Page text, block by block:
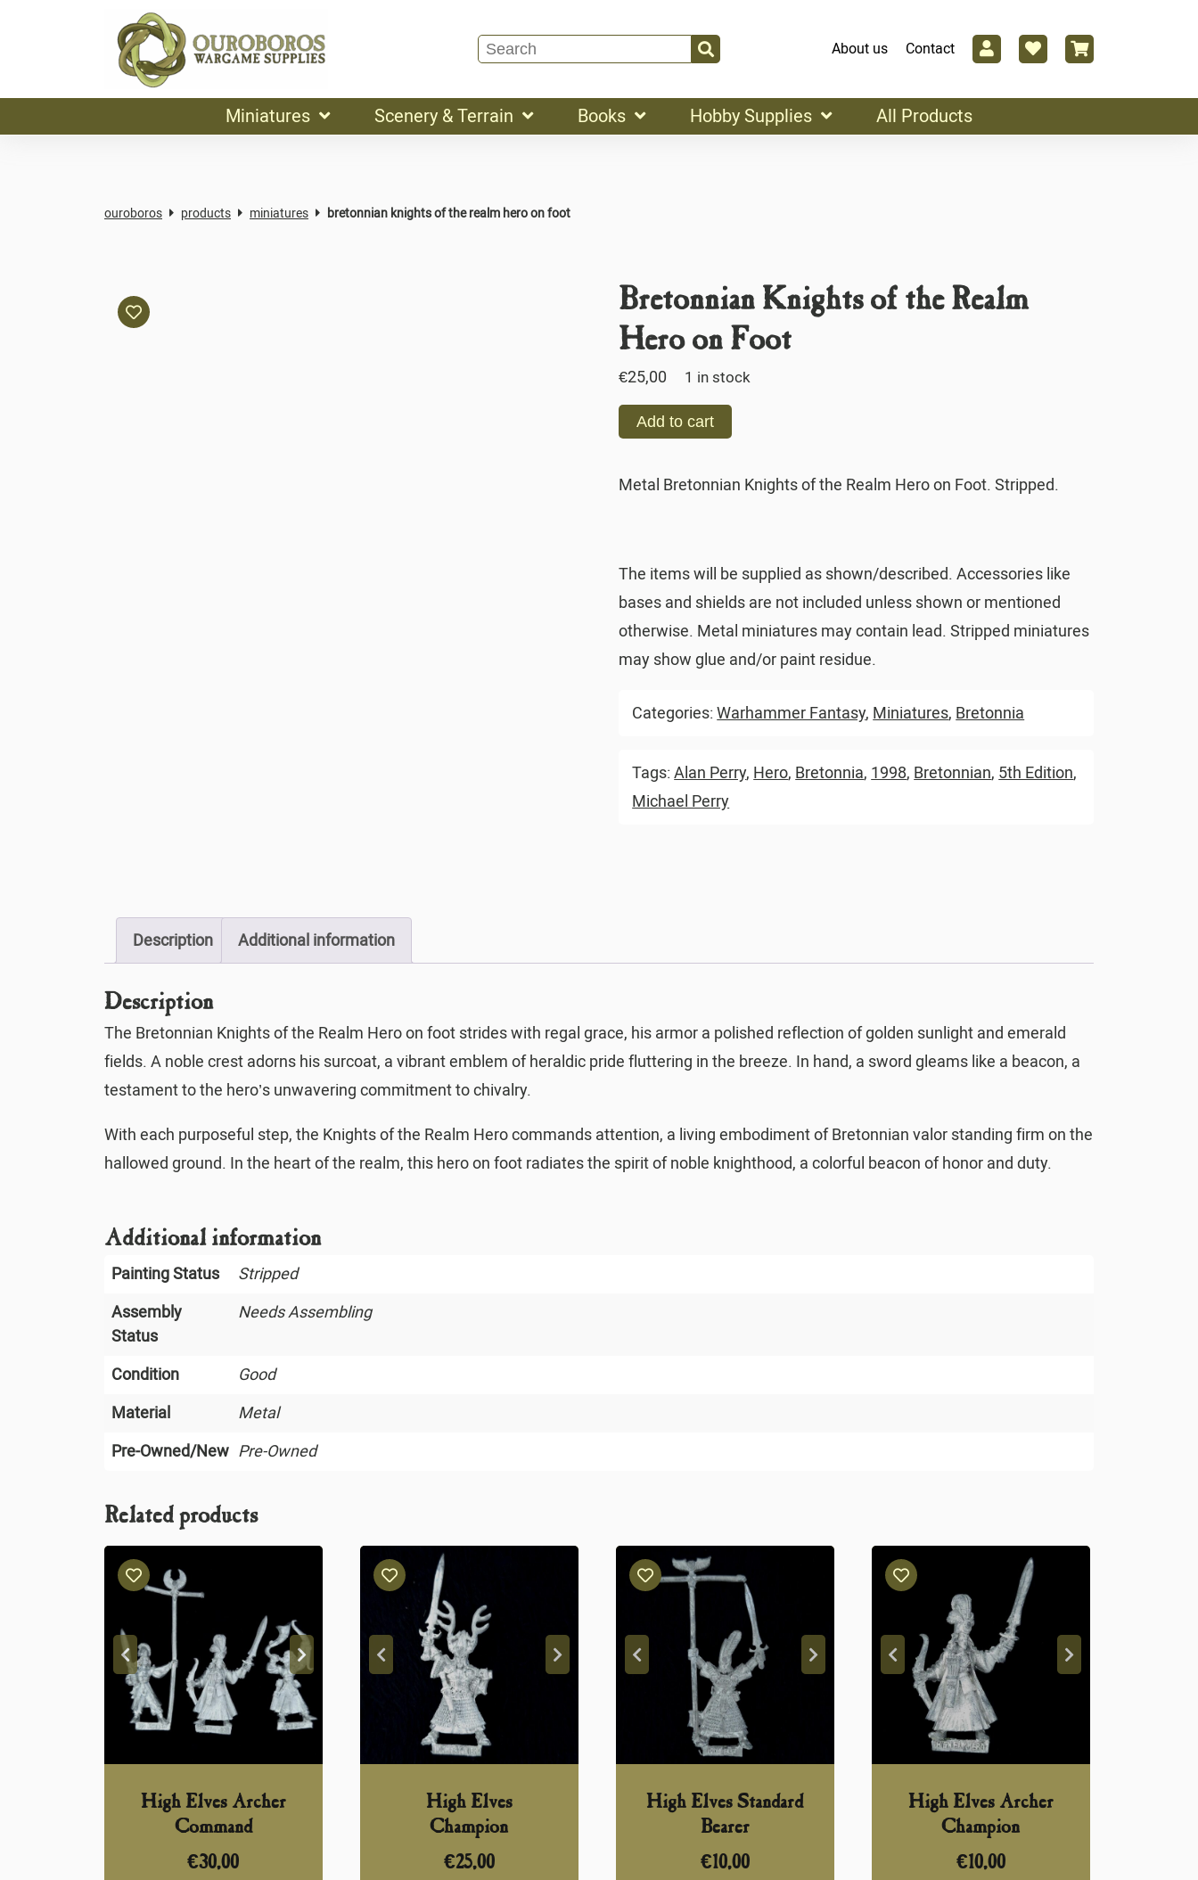
About us Contact
Miniatures Scenery & Terrain Books Hobby Supplies All Products
ouroboros products miniatures bretonnian knights of the realm hero on foot
Bretonnian Knights of the Realm
Hero on Foot
€25,00 1 in stock
Add to cart
Metal Bretonnian Knights of the Realm Hero on Foot. Stripped.
The items will be supplied as shown/described. Accessories like
bases and shields are not included unless shown or mentioned
otherwise. Metal miniatures may contain lead. Stripped miniatures
may show glue and/or paint residue.
Categories:Warhammer Fantasy, Miniatures, Bretonnia
Tags:Alan Perry, Hero, Bretonnia, 1998, Bretonnian, 5th Edition,
Michael Perry
Description Additional information
Description
The Bretonnian Knights of the Realm Hero on foot strides with regal grace, his armor a polished reflection of golden sunlight and emerald
fields. A noble crest adorns his surcoat, a vibrant emblem of heraldic pride fluttering in the breeze. In hand, a sword gleams like a beacon, a
testament to the hero’s unwavering commitment to chivalry.
With each purposeful step, the Knights of the Realm Hero commands attention, a living embodiment of Bretonnian valor standing firm on the
hallowed ground. In the heart of the realm, this hero on foot radiates the spirit of noble knighthood, a colorful beacon of honor and duty.
Additional information
Painting Status
Stripped
Assembly
Status
Needs Assembling
Condition
Good
Material
Metal
Pre-Owned/New Pre-Owned
Related products
High Elves Archer
Command
€30,00
High Elves
Champion
€25,00
High Elves Standard
Bearer
€10,00
High Elves Archer
Champion
€10,00